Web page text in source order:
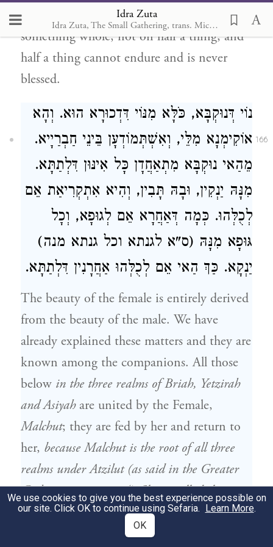
Idra Zuta
Idra Zuta, The Small Gathering, trans. Michal Ricardo
damaged and lacking but on a whole place,
something whole, not on half a thing; and
half a thing cannot endure and is never
blessed.
166
נוֹי דְּנוּקְבָּא, כֹּלָּא מִנּוֹי דִּדְכוּרָא הוּא. וְהָא
אוֹקִימְנָא מִלֵּי, וְאִשְׁתְּמוֹדְעָן בֵּינֵי חַבְרַיָיא.
מֵהַאי נוּקְבָּא מִתְאַחֲדָן כָּל אִינּוּן דִּלְתַתָּא.
מִנָּהּ יַנְקִין, וּבָהּ תָּבִין, וְהִיא אִתְקְרִיאַת אֵם
לְכֻלְּהוּ. כְּמָה דְּאַחֲרָא אֵם לְגוּפָא, וְכָל
גּוּפָא מִנָּהּ (ס"א לגנתא וכל גנתא מנה)
יַנְקָא. כַּךְ הַאי אֵם לְכֻלְּהוּ אַחֲרָנִין דִּלְתַתָּא.
The beauty of the female is entirely derived
from the beauty of the male. We have
already explained these matters and they are
known among the companions. All those
below in the three realms of Briah, Yetzirah
and Asiyahare united by the Female,
Malchut; they are fed by her and return to
her, because Malchut is the root of all three
realms under Atzilut (as said in the Greater
Gathering section 324).She is called the
mother of all. Just as the other one,Binah,
is the mother of the body,
We use cookies to give you the best experience possible on
our site. Click OK to continue using Sefaria. Learn More.
OK